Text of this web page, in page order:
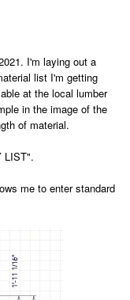
I'm laying out a
list I'm getting
at the local lumber
in the image of the
of material.
LIST".
me to enter standard